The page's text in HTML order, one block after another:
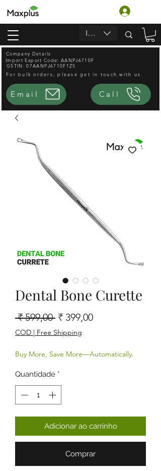
INR (₹)
Company Details
GSTIN: 07AANPJ6710F1ZS
Import Export Code: AANPJ6710F
For bulk orders, please get in touch with us.
Email Call
Dental Bone Curette
₹ 599,00 Preço normal
₹ 399,00Preço
COD | Free Shipping
Buy More, Save More—Automatically.
Quantidade *
Adicionar ao carrinho
Comprar